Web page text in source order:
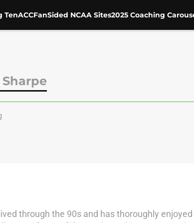
TenACCFanSided NCAA Sites2025 Coaching
through the 90s and has thoroughly